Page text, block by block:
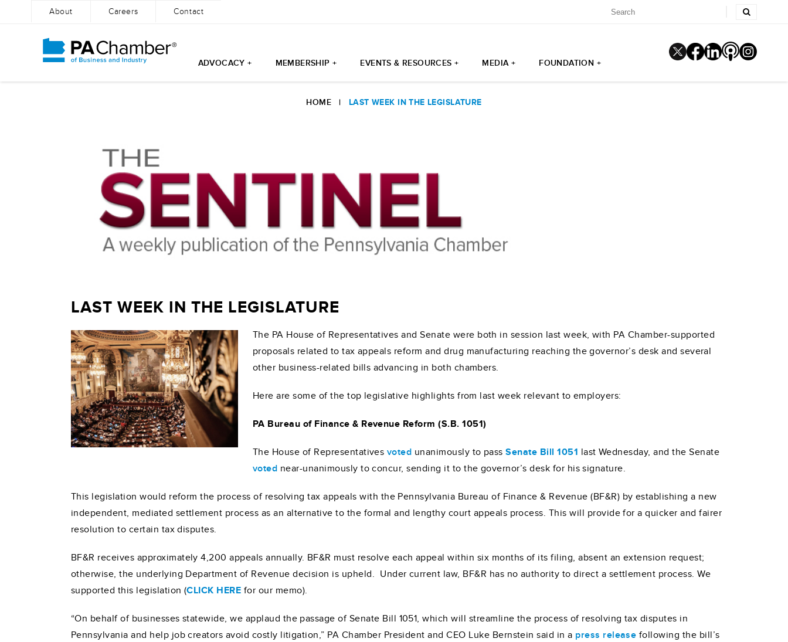
About Careers Contact
ADVOCACY + MEMBERSHIP + EVENTS & RESOURCES + MEDIA + FOUNDATION +
HOME| LAST WEEK IN THE LEGISLATURE
LAST WEEK IN THE LEGISLATURE
The PA House of Representatives and Senate were both in session last week, with PA Chamber-supported
proposals related to tax appeals reform and drug manufacturing reaching the governor’s desk and several
other business-related bills advancing in both chambers.
Here are some of the top legislative highlights from last week relevant to employers:
PA Bureau of Finance & Revenue Reform (S.B. 1051)
The House of Representatives voted unanimously to passSenate Bill 1051 last Wednesday, and the Senate
voted near-unanimously to concur, sending it to the governor’s desk for his signature.
This legislation would reform the process of resolving tax appeals with the Pennsylvania Bureau of Finance & Revenue (BF&R) by establishing a new
independent, mediated settlement process as an alternative to the formal and lengthy court appeals process. This will provide for a quicker and fairer
resolution to certain tax disputes.
BF&R receives approximately 4,200 appeals annually. BF&R must resolve each appeal within six months of its filing, absent an extension request;
otherwise, the underlying Department of Revenue decision is upheld. Under current law, BF&R has no authority to direct a settlement process. We
supported this legislation (CLICK HERE for our memo).
“On behalf of businesses statewide, we applaud the passage of Senate Bill 1051, which will streamline the process of resolving tax disputes in
Pennsylvania and help job creators avoid costly litigation,” PA Chamber President and CEO Luke Bernstein said in a press release following the bill’s